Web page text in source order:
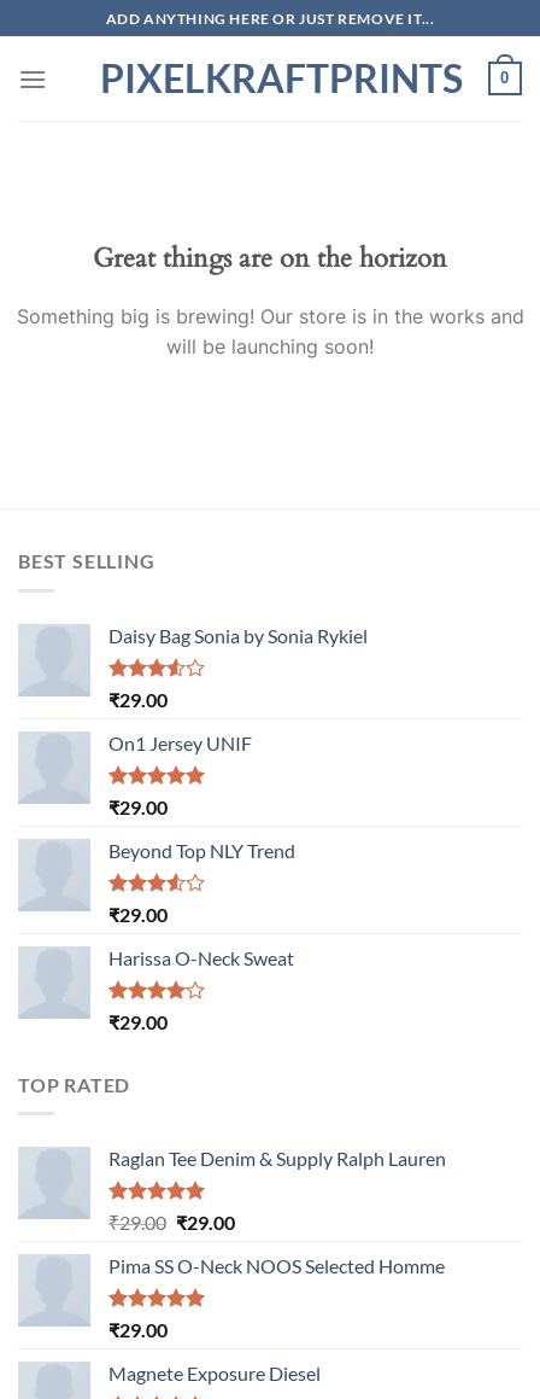
to
content
ADD ANYTHING HERE OR JUST REMOVE IT...
PIXELKRAFTPRINTS 0
Great things are on the horizon
Something big is brewing! Our store is in the works and
will be launching soon!
BEST SELLING
Daisy Bag Sonia by Sonia Rykiel
Rated
of 5
₹29.00
On1 Jersey UNIF
Rated5.00
₹29.00
Beyond Top NLY Trend
Rated
of 5
₹29.00
Harissa O-Neck Sweat
Rated
₹29.00
TOP RATED
Raglan Tee Denim & Supply Ralph Lauren
Rated5.00
₹29.00 Original
was:
₹29.00.
₹29.00Current
is:
Pima SS O-Neck NOOS Selected Homme
Rated5.00
₹29.00
Magnete Exposure Diesel